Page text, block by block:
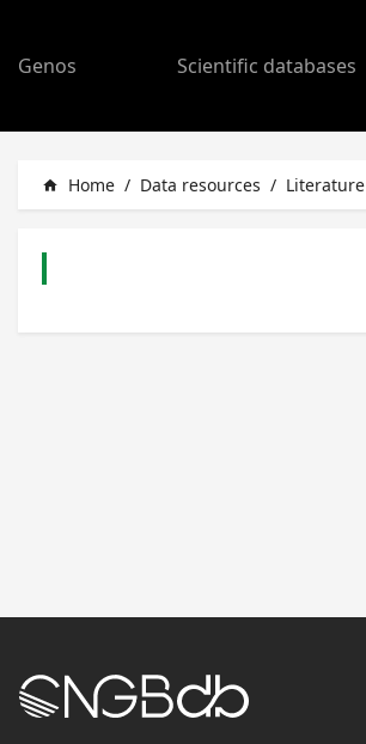
Genos Scientific databases
home Home / Data resources / Literature